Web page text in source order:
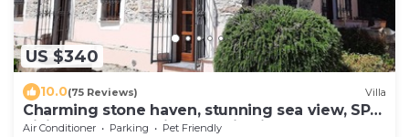
US $340
10.0(75 Reviews) Villa
Charming stone haven, stunning sea view, SPA,
hiking&MTB paradise, Alassio hill
Air Conditioner Parking
Pet Friendly